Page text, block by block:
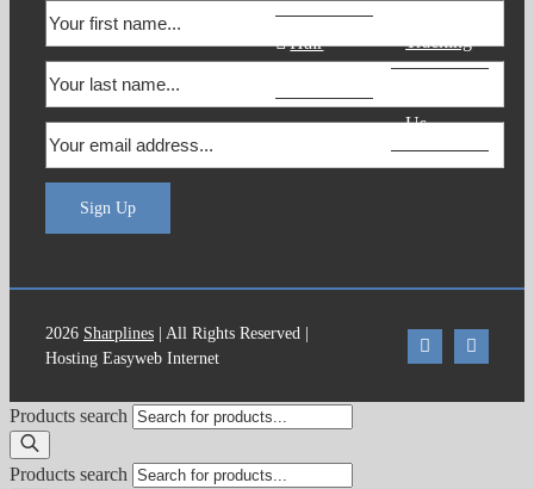
Sign Up
Hair
Tracking
Us
2026 Sharplines| All Rights Reserved |
Hosting Easyweb Internet
Products search
Products search